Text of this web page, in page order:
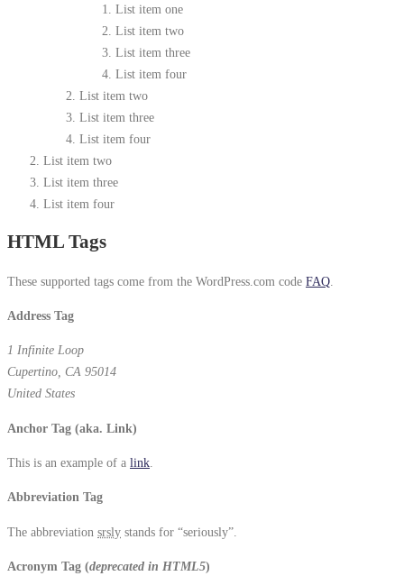
List item one
List item two
List item three
List item four
List item two
List item three
List item four
List item two
List item three
List item four
HTML Tags
These supported tags come from the WordPress.com code FAQ
Address Tag
1 Infinite Loop
Cupertino, CA 95014
United States
Anchor Tag (aka. Link)
This is an example of a link
Abbreviation Tag
The abbreviation srsly stands for “seriously”.
Acronym Tag (deprecated in HTML5)